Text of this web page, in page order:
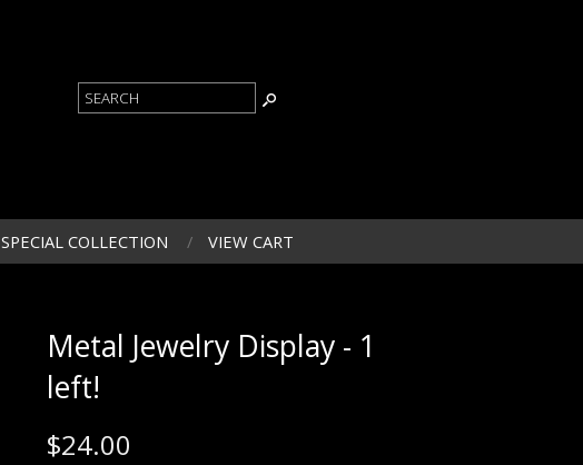
SPECIAL COLLECTION VIEW CART
Metal Jewelry Display - 1
left!
$24.00